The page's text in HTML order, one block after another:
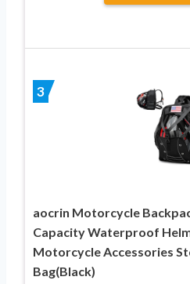
3
aocrin Motorcycle
Capacity Waterproof
Motorcycle Accessories
Bag(Black)